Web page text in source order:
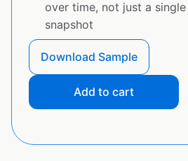
over time, not just a
snapshot
Download Sample
Add to cart